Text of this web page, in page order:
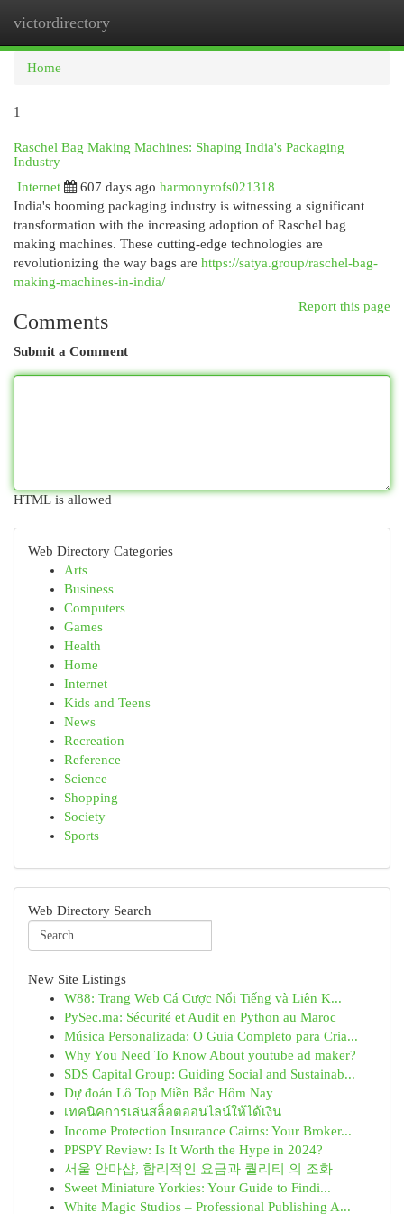
victordirectory
Home
1
Raschel Bag Making Machines: Shaping India's Packaging
Industry
Internet
607 days ago harmonyrofs021318
India's booming packaging industry is witnessing a significant
transformation with the increasing adoption of Raschel bag
making machines. These cutting-edge technologies are
revolutionizing the way bags are https://satya.group/raschel-bag-
making-machines-in-india/
Report this page
Comments
Submit a Comment
HTML is allowed
Web Directory Categories
Arts
Business
Computers
Games
Health
Home
Internet
Kids and Teens
News
Recreation
Reference
Science
Shopping
Society
Sports
Web Directory Search
New Site Listings
W88: Trang Web Cá Cược Nổi Tiếng và Liên K...
PySec.ma: Sécurité et Audit en Python au Maroc
Música Personalizada: O Guia Completo para Cria...
Why You Need To Know About youtube ad maker?
SDS Capital Group: Guiding Social and Sustainab...
Dự đoán Lô Top Miền Bắc Hôm Nay
เทคนิคการเล่นสล็อตออนไลน์ให้ได้เงิน
Income Protection Insurance Cairns: Your Broker...
PPSPY Review: Is It Worth the Hype in 2024?
서울 안마샵, 합리적인 요금과 퀄리티 의 조화
Sweet Miniature Yorkies: Your Guide to Findi...
White Magic Studios – Professional Publishing A...